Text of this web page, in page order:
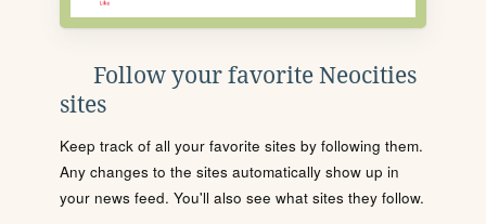
Follow your favorite Neocities
sites
Keep track of all your favorite sites by following them.
Any changes to the sites automatically show up in
your news feed. You'll also see what sites they follow.